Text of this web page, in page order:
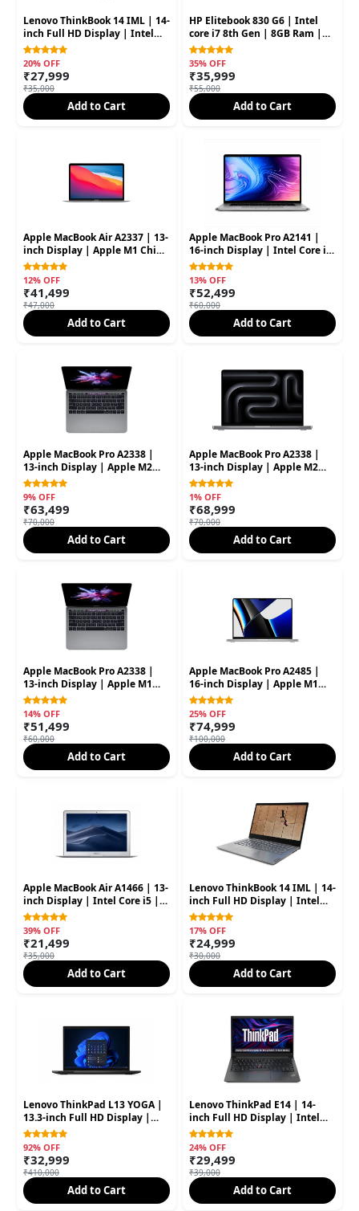
Lenovo ThinkBook 14 IML | 14-
inch Full HD Display | Intel
Core i5 11th Gen | 8GB RAM |
256GB SSD (Second hand)
20% OFF
₹27,999
₹35,000
Add to Cart
HP Elitebook 830 G6 | Intel
core i7 8th Gen | 8GB Ram |
256GB SSD 13.3'' Inch 2 In 1
(Second Hand)
35% OFF
₹35,999
₹55,000
Add to Cart
Apple MacBook Air A2337 | 13-
inch Display | Apple M1 Chip
| 16GB RAM | 256GB SSD
(Second Hand
12% OFF
₹41,499
₹47,000
Add to Cart
Apple MacBook Pro A2141 |
16-inch Display | Intel Core i9
Processor | 32GB RAM | 1TB
SSD (Second Hand)
13% OFF
₹52,499
₹60,000
Add to Cart
Apple MacBook Pro A2338 |
13-inch Display | Apple M2
Processor | 8GB RAM | 256GB
SSD (Second Hand)
9% OFF
₹63,499
₹70,000
Add to Cart
Apple MacBook Pro A2338 |
13-inch Display | Apple M2
Processor | 16GB RAM | 512GB
SSD (Second Hand)
1% OFF
₹68,999
₹70,000
Add to Cart
Apple MacBook Pro A2338 |
13-inch Display | Apple M1
Processor | 16GB RAM | 512GB
SSD (Second Hand)
14% OFF
₹51,499
₹60,000
Add to Cart
Apple MacBook Pro A2485 |
16-inch Display | Apple M1
Pro Processor | 16GB RAM |
512GB SSD (Second Hand)
25% OFF
₹74,999
₹100,000
Add to Cart
Apple MacBook Air A1466 | 13-
inch Display | Intel Core i5 |
8GB RAM | 128GB SSD (Second
Hand)
39% OFF
₹21,499
₹35,000
Add to Cart
Lenovo ThinkBook 14 IML | 14-
inch Full HD Display | Intel
Core i5 10th Gen | 8GB RAM |
256GB SSD (Second Hand)
17% OFF
₹24,999
₹30,000
Add to Cart
Lenovo ThinkPad L13 YOGA |
13.3-inch Full HD Display |
Intel Core i5 11th Gen | 16GB
RAM | 256GB SSD (Second
Hand
92% OFF
₹32,999
₹410,000
Add to Cart
Lenovo ThinkPad E14 | 14-
inch Full HD Display | Intel
Core i5 11th Gen | 8GB RAM |
512GB SSD (Second Hand)
24% OFF
₹29,499
₹39,000
Add to Cart